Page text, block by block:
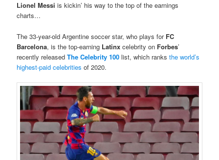
Lionel Messi is kickin’ his way to the top of the earnings
charts…
The 33-year-old Argentine soccer star, who plays for FC
Barcelona, is the top-earning Latinx celebrity on Forbes’
recently releasedThe Celebrity 100 list, which ranksthe world’s
highest-paid celebrities of 2020.